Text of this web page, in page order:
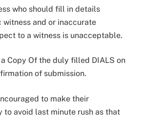
who should fill in details
and or inaccurate
to a witness is unacceptable.
Copy Of the duly filled DIALS on
of submission.
to make their
to avoid last minute rush as that